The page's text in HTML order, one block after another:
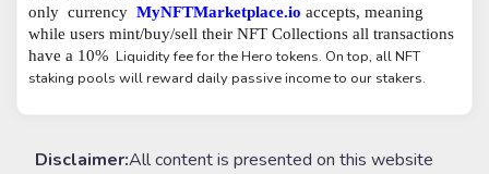
only currency MyNFTMarketplace.io accepts, meaning
while users mint/buy/sell their NFT Collections all transactions
have a 10% Liquidity fee for the Hero tokens. On top, all NFT
staking pools will reward daily passive income to our stakers.
Disclaimer:All content is presented on this website